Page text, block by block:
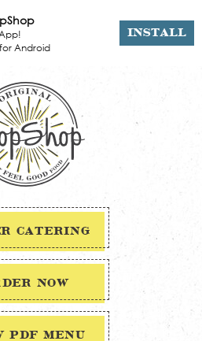
CATERING
NOW
PDF MENU
Android
INSTALL